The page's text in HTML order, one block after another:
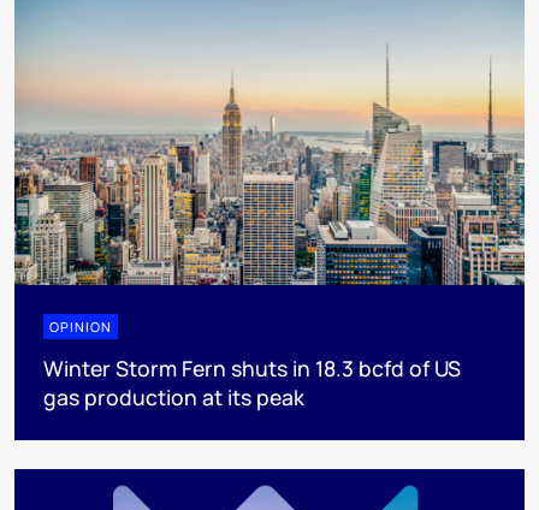
OPINION
Winter Storm Fern shuts in 18.3 bcfd of US
gas production at its peak